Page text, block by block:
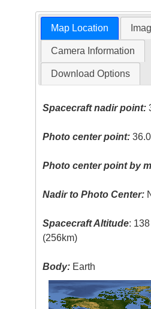
Map Location
Camera Information
Download Options
Spacecraft nadir point:
Photo center point:
Photo center point by
Nadir to Photo Center:
Spacecraft Altitude:
(256km)
Body: Earth